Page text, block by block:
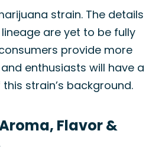
strain. The details
are yet to be fully
provide more
enthusiasts will have a
strain’s background.
Flavor &